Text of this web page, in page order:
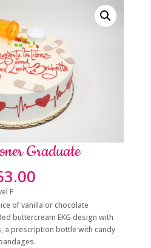
Graduate
Price
$116.00
through
$253.00
F
of vanilla or chocolate
buttercream EKG design with
a prescription bottle with candy